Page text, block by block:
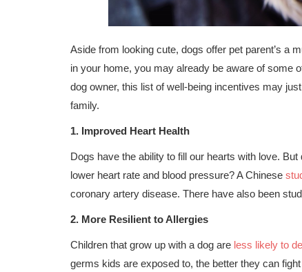
Aside from looking cute, dogs offer pet parent’s a
in your home, you may already be aware of some
dog owner, this list of well-being incentives may
family.
1. Improved Heart Health
Dogs have the ability to fill our hearts with love.
lower heart rate and blood pressure? A Chinese
coronary artery disease. There have also been
2. More Resilient to Allergies
Children that grow up with a dog are less likely to
germs kids are exposed to, the better they can